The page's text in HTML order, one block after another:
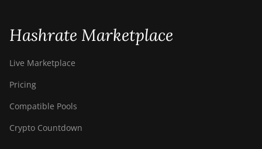
Hashrate Marketplace
Live Marketplace
Pricing
Compatible Pools
Crypto Countdown